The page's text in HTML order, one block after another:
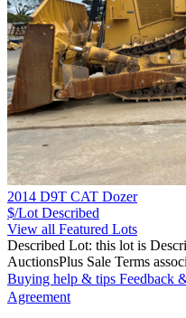
2014 D9T CAT Dozer
$/Lot Described
View all Featured Lots
Described Lot: this lot is
AuctionsPlus Sale Terms
Buying help & tips Feedback
Agreement